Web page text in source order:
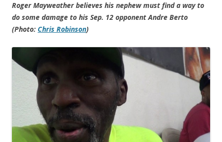
Roger Mayweather believes his nephew must find a way to
do some damage to his Sep. 12 opponent Andre Berto
(Photo: Chris Robinson)